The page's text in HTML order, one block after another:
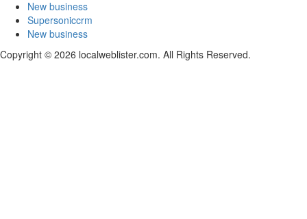
New business
Supersoniccrm
New business
Copyright © 2026 localweblister.com. All Rights Reserved.